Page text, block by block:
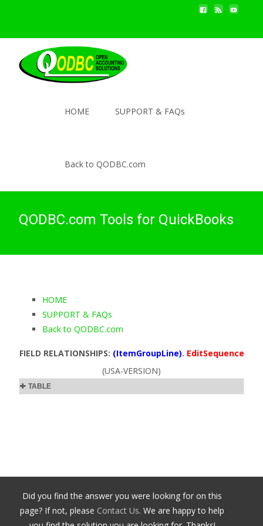
HOME SUPPORT & FAQs
Back to QODBC.com
QODBC.com Tools for QuickBooks
HOME
SUPPORT & FAQs
Back to QODBC.com
FIELD RELATIONSHIPS: (ItemGroupLine). EditSequence
(USA-VERSION)
TABLE
Did you find the answer you were looking for on this
page? If not, please Contact Us. We are happy to help